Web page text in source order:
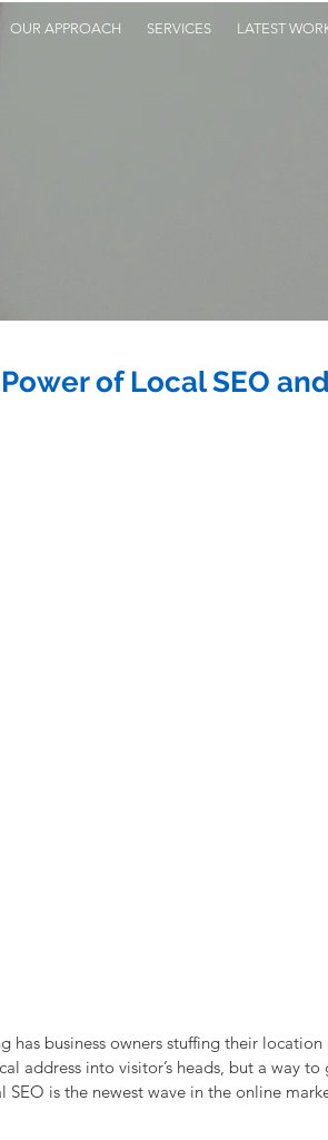
OUR APPROACH SERVICES LATEST
of Local SEO
has business owners stuffing their
address into visitor’s heads, but a way
is the newest wave in the online